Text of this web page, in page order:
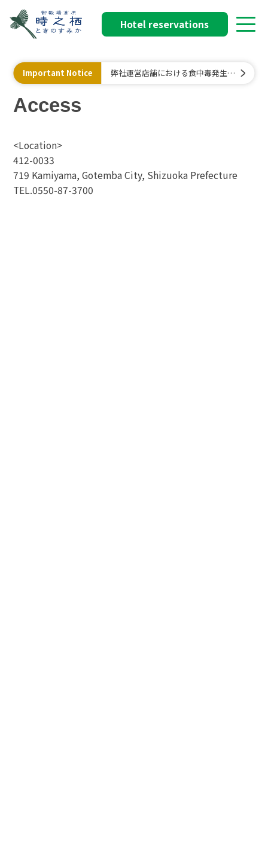
Important Notice
弊社運営店舗における食中毒発生に
Hotel reservations
Access
<Location>
412-0033
719 Kamiyama, Gotemba City, Shizuoka Prefecture
TEL.0550-87-3700